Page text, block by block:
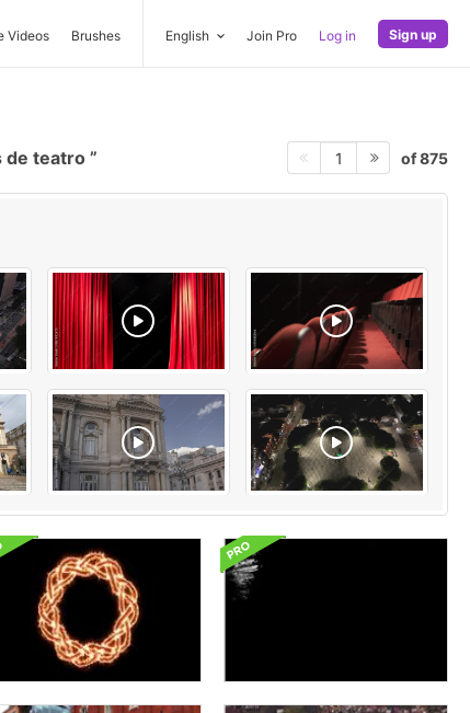
Videos Brushes English Join Pro Log in Sign up
de teatro 1 of 875